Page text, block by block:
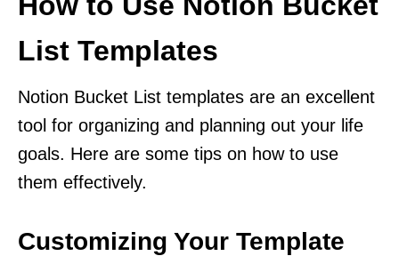
List Templates
Notion Bucket List templates are an excellent
tool for organizing and planning out your life
goals. Here are some tips on how to use
them effectively.
Customizing Your Template